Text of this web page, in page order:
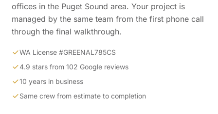
offices in the Puget Sound area. Your project is
managed by the same team from the first phone call
through the final walkthrough.
WA License #GREENAL785CS
4.9 stars from 102 Google reviews
10 years in business
Same crew from estimate to completion